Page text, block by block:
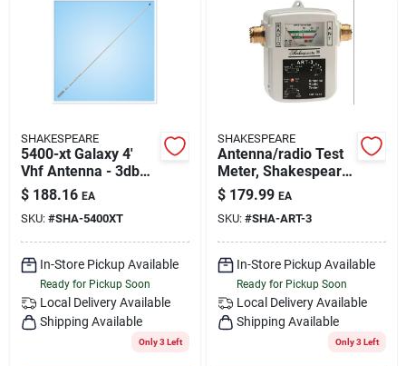
SHAKESPEARE
5400-xt Galaxy 4'
Vhf Antenna - 3db
Powerboat Sailboat
Masthead
$ 188.16 EA
SKU: #SHA-5400XT
In-Store Pickup Available
Ready for Pickup Soon
Local Delivery Available
Shipping Available
Only 3 Left
SHAKESPEARE
Antenna/radio Test
Meter, Shakespeare
Art-3
$ 179.99 EA
SKU: #SHA-ART-3
In-Store Pickup Available
Ready for Pickup Soon
Local Delivery Available
Shipping Available
Only 3 Left